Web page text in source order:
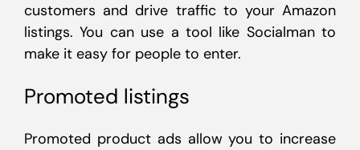
customers and drive traffic to your Amazon
listings. You can use a tool like Socialman to
make it easy for people to enter.
Promoted listings
Promoted product ads allow you to increase